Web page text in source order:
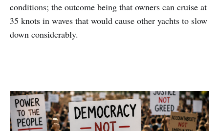
conditions; the outcome being that owners can cruise at
35 knots in waves that would cause other yachts to slow
down considerably.